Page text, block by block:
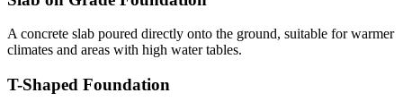
A concrete slab poured directly onto the ground, suitable for warmer
climates and areas with high water tables.
T-Shaped Foundation